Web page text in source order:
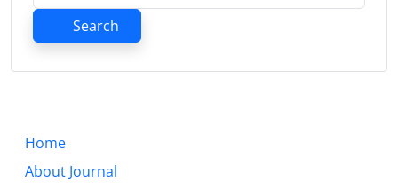
Search
Home
About Journal